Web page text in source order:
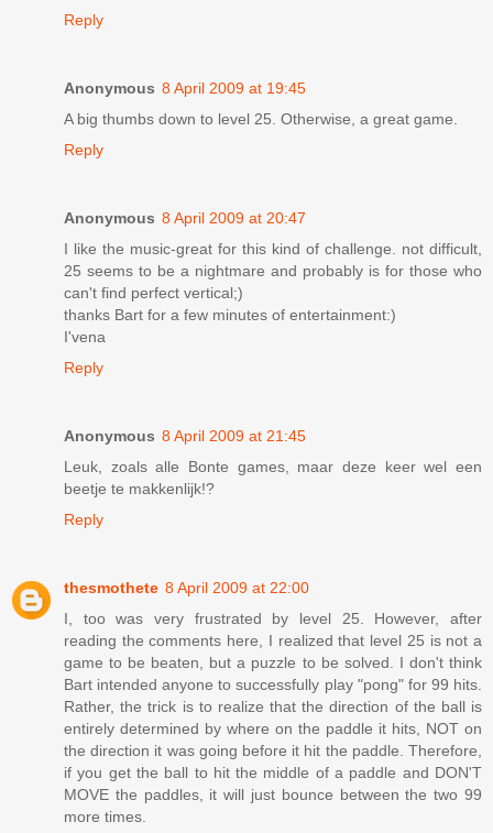
Reply
Anonymous 8 April 2009 at 19:45
A big thumbs down to level 25. Otherwise, a great game.
Reply
Anonymous 8 April 2009 at 20:47
I like the music-great for this kind of challenge. not difficult,
25 seems to be a nightmare and probably is for those who
can't find perfect vertical;)
thanks Bart for a few minutes of entertainment:)
I'vena
Reply
Anonymous 8 April 2009 at 21:45
Leuk, zoals alle Bonte games, maar deze keer wel een
beetje te makkenlijk!?
Reply
thesmothete 8 April 2009 at 22:00
I, too was very frustrated by level 25. However, after
reading the comments here, I realized that level 25 is not a
game to be beaten, but a puzzle to be solved. I don't think
Bart intended anyone to successfully play "pong" for 99 hits.
Rather, the trick is to realize that the direction of the ball is
entirely determined by where on the paddle it hits, NOT on
the direction it was going before it hit the paddle. Therefore,
if you get the ball to hit the middle of a paddle and DON'T
MOVE the paddles, it will just bounce between the two 99
more times.